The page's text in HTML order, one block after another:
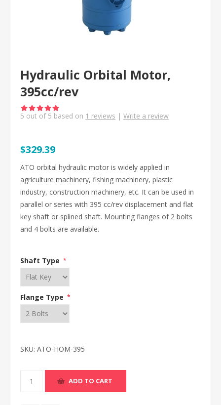
Hydraulic Orbital Motor,
395cc/rev
5 out of 5 based on 1 reviews | Write a review
$329.39
ATO orbital hydraulic motor is widely applied in
agriculture machinery, fishing machinery, plastic
industry, construction machinery, etc. It can be used in
parallel or series with 395 cc/rev displacement and flat
key shaft or splined shaft. Mounting flanges of 2 bolts
and 4 bolts are available.
Shaft Type *
Flange Type *
SKU: ATO-HOM-395